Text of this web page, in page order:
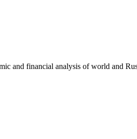
and financial analysis of world and